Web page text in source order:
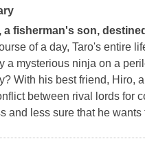
a fisherman's son,
of a day, Taro's entire
a mysterious ninja on a
With his best friend, Hiro,
between rival lords for
and less sure that he